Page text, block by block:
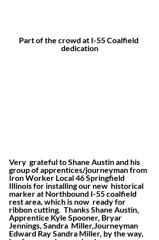
Part of the crowd at I-55 Coalfield
dedication
Very  grateful to Shane Austin and his
group of apprentices/journeyman from
Iron Worker Local 46 Springfield
Illinois for installing our new  historical
marker at Northbound I-55 coalfield
rest area, which is now  ready for
ribbon cutting.  Thanks Shane Austin,
Apprentice Kyle Spooner, Bryar
Jennings, Sandra  Miller,Journeyman
Edward Ray Sandra Miller, by the way,